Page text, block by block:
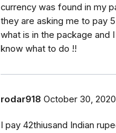
currency was found in my
they are asking me to pay
what is in the package and
know what to do !!
rodar918 October 30, 2020
I pay 42thiusand Indian